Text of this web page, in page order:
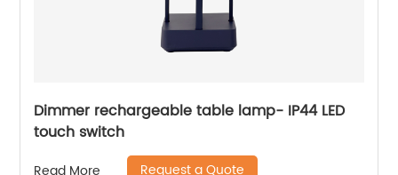
Dimmer rechargeable table lamp- IP44 LED
touch switch
Read More Request a Quote